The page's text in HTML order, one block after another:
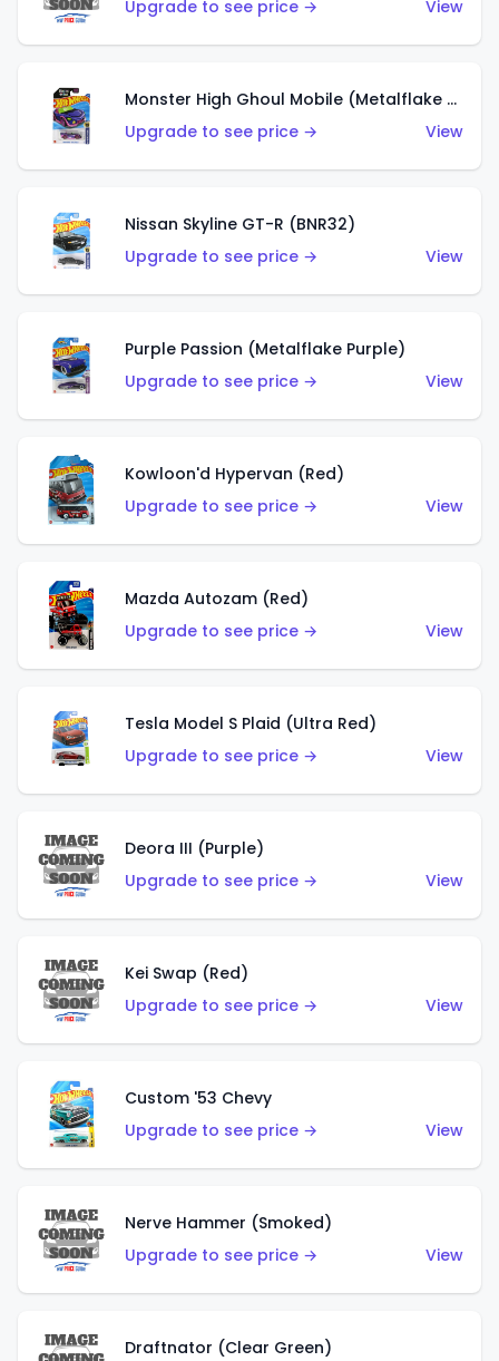
Upgrade to see price → View
Monster High Ghoul Mobile (Metalflake Purple)
Upgrade to see price →
View
Nissan Skyline GT-R (BNR32)
Upgrade to see price →
View
Purple Passion (Metalflake Purple)
Upgrade to see price →
View
Kowloon'd Hypervan (Red)
Upgrade to see price →
View
Mazda Autozam (Red)
Upgrade to see price →
View
Tesla Model S Plaid (Ultra Red)
Upgrade to see price →
View
Deora III (Purple)
Upgrade to see price →
View
Kei Swap (Red)
Upgrade to see price →
View
Custom '53 Chevy
Upgrade to see price →
View
Nerve Hammer (Smoked)
Upgrade to see price →
View
Draftnator (Clear Green)